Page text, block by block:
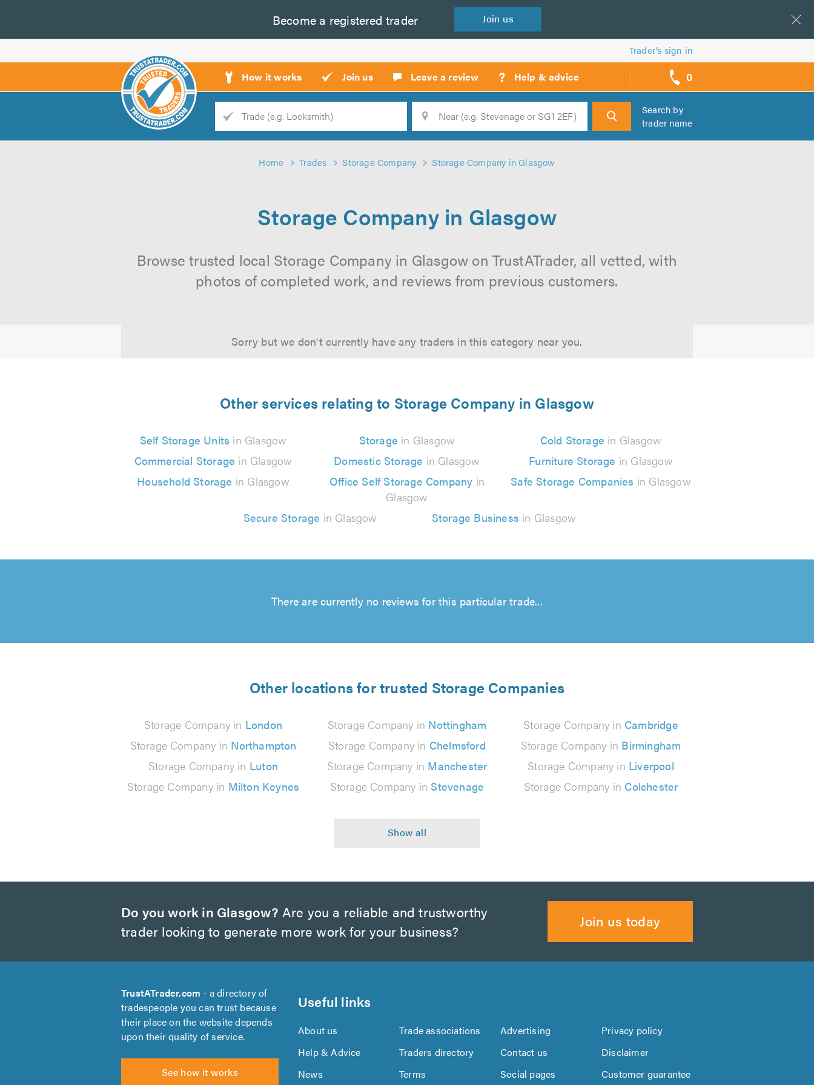
Become a registered trader Join us
Trader’s sign in
How it works Join us Leave a review ? Help & advice 0
call
backs
Trade
Search
Search by
trader name
Home Trades Storage Company Storage Company in Glasgow
Storage Company in Glasgow
Browse trusted local Storage Company in Glasgow on TrustATrader, all vetted, with
photos of completed work, and reviews from previous customers.
Sorry but we don't currently have any traders in this category near you.
Other services relating to Storage Company in Glasgow
Self Storage Units in Glasgow Storage in Glasgow Cold Storage in Glasgow
Commercial Storage in Glasgow Domestic Storage in Glasgow Furniture Storage in Glasgow
Household Storage in Glasgow Office Self Storage Company in
Glasgow
Safe Storage Companies in Glasgow
Secure Storage in Glasgow Storage Business in Glasgow
There are currently no reviews for this particular trade...
Other locations for trusted Storage Companies
Storage Company in London Storage Company in Nottingham Storage Company in Cambridge
Storage Company in Northampton Storage Company in Chelmsford Storage Company in Birmingham
Storage Company in Luton Storage Company in Manchester Storage Company in Liverpool
Storage Company in Milton Keynes Storage Company in Stevenage Storage Company in Colchester
Do you work in Glasgow? Are you a reliable and trustworthy
trader looking to generate more work for your business?
Join us today
TrustATrader.com - a directory of
tradespeople you can trust because
their place on the website depends
upon their quality of service.
See how it works
Useful links
About us Trade associations Advertising
Privacy policy
Help & Advice
Traders directory Contact us
Disclaimer
News
Terms Social pages Customer guarantee